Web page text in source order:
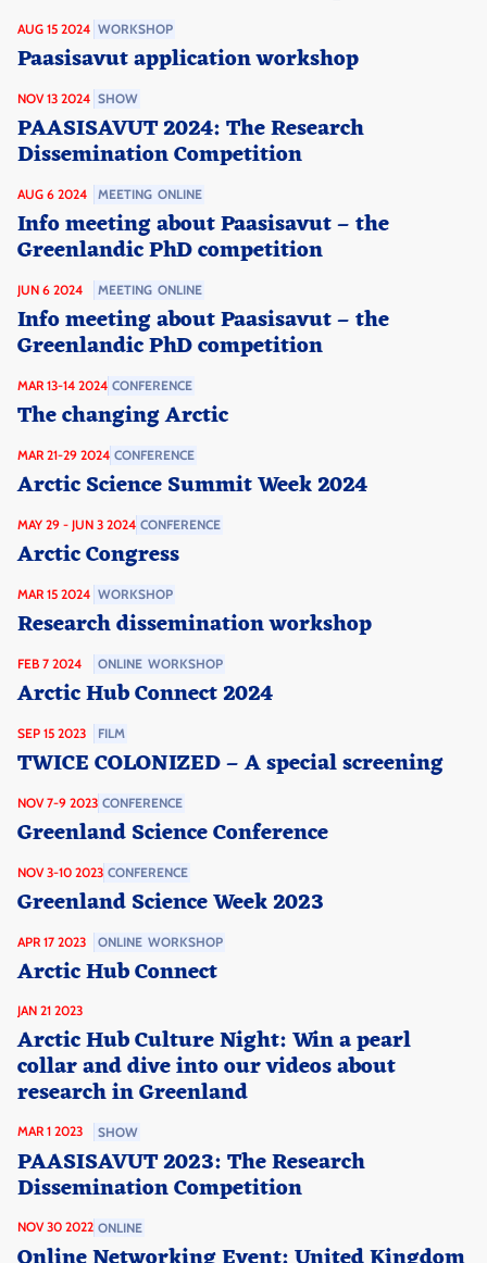
AUG 15 2024 WORKSHOP
Paasisavut application workshop
NOV 13 2024 SHOW
PAASISAVUT 2024: The Research
Dissemination Competition
AUG 6 2024 MEETING ONLINE
Info meeting about Paasisavut – the
Greenlandic PhD competition
JUN 6 2024 MEETING ONLINE
Info meeting about Paasisavut – the
Greenlandic PhD competition
MAR 13-14 2024 CONFERENCE
The changing Arctic
MAR 21-29 2024 CONFERENCE
Arctic Science Summit Week 2024
MAY 29 - JUN 3 2024 CONFERENCE
Arctic Congress
MAR 15 2024 WORKSHOP
Research dissemination workshop
FEB 7 2024 ONLINE WORKSHOP
Arctic Hub Connect 2024
SEP 15 2023 FILM
TWICE COLONIZED – A special screening
NOV 7-9 2023 CONFERENCE
Greenland Science Conference
NOV 3-10 2023 CONFERENCE
Greenland Science Week 2023
APR 17 2023 ONLINE WORKSHOP
Arctic Hub Connect
JAN 21 2023
Arctic Hub Culture Night: Win a pearl
collar and dive into our videos about
research in Greenland
MAR 1 2023 SHOW
PAASISAVUT 2023: The Research
Dissemination Competition
NOV 30 2022 ONLINE